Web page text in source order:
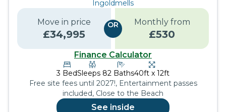
Ingoldmells
Move in price
£34,995
Monthly from
£530
OR
Finance Calculator
3 BedSleeps 82 Baths40ft x 12ft
Free site fees until 2027!, Entertainment passes
included, Close to the Beach
See inside